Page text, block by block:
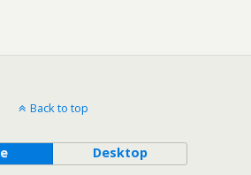
Back to top
Desktop